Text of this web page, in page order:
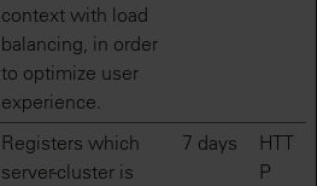
context with load
balancing, in order
to optimize user
experience.
Registers which
server-cluster is
7 days
HTT
P